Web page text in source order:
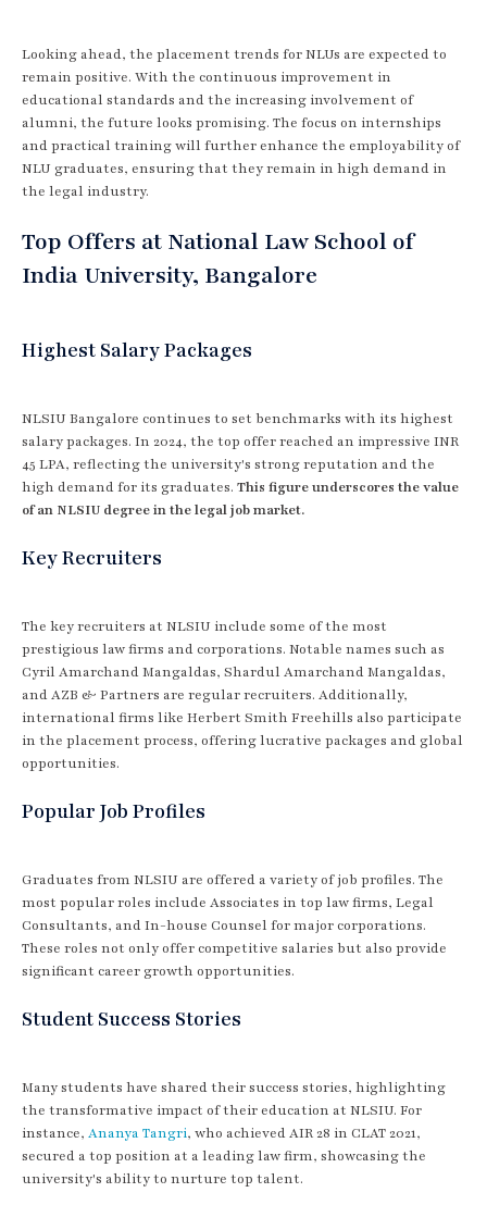
Looking ahead, the placement trends for NLUs are expected to
remain positive. With the continuous improvement in
educational standards and the increasing involvement of
alumni, the future looks promising. The focus on internships
and practical training will further enhance the employability of
NLU graduates, ensuring that they remain in high demand in
the legal industry.
Top Offers at National Law School of
India University, Bangalore
Highest Salary Packages
NLSIU Bangalore continues to set benchmarks with its highest
salary packages. In 2024, the top offer reached an impressive INR
45 LPA, reflecting the university's strong reputation and the
high demand for its graduates. This figure underscores the value
of an NLSIU degree in the legal job market.
Key Recruiters
The key recruiters at NLSIU include some of the most
prestigious law firms and corporations. Notable names such as
Cyril Amarchand Mangaldas, Shardul Amarchand Mangaldas,
and AZB & Partners are regular recruiters. Additionally,
international firms like Herbert Smith Freehills also participate
in the placement process, offering lucrative packages and global
opportunities.
Popular Job Profiles
Graduates from NLSIU are offered a variety of job profiles. The
most popular roles include Associates in top law firms, Legal
Consultants, and In-house Counsel for major corporations.
These roles not only offer competitive salaries but also provide
significant career growth opportunities.
Student Success Stories
Many students have shared their success stories, highlighting
the transformative impact of their education at NLSIU. For
instance, Ananya Tangri, who achieved AIR 28 in CLAT 2021,
secured a top position at a leading law firm, showcasing the
university's ability to nurture top talent.